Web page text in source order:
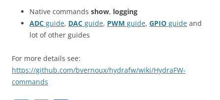
Native commands show, logging
ADC guide, DAC guide, PWM guide, GPIO guide and
lot of other guides
For more details see:
https://github.com/bvernoux/hydrafw/wiki/HydraFW-
commands